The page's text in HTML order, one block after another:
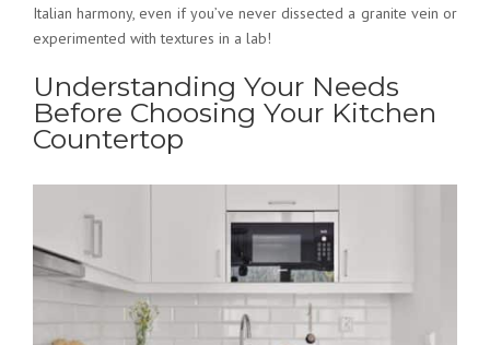
Italian harmony, even if you’ve never dissected a granite vein or
experimented with textures in a lab!
Understanding Your Needs
Before Choosing Your Kitchen
Countertop